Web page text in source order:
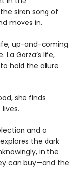
siren song of
moves in.
up-and-coming
Garza’s life,
hold the allure
she finds
and a
explores the dark
in the
can buy—and the